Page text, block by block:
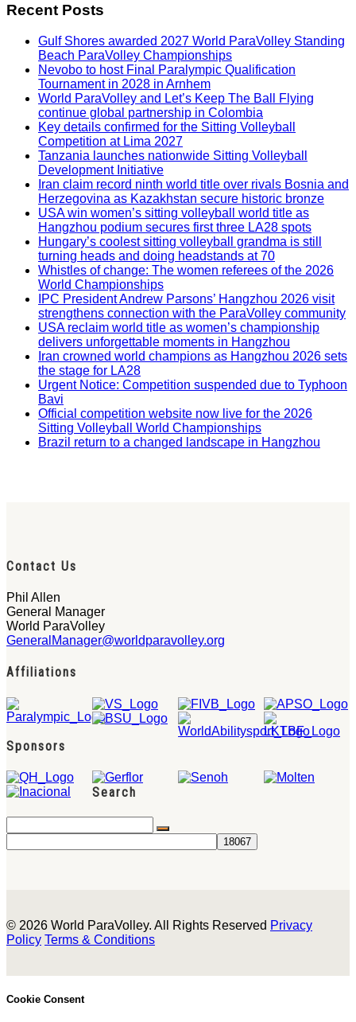
Recent Posts
Gulf Shores awarded 2027 World ParaVolley Standing
Beach ParaVolley Championships
Nevobo to host Final Paralympic Qualification
Tournament in 2028 in Arnhem
World ParaVolley and Let’s Keep The Ball Flying
continue global partnership in Colombia
Key details confirmed for the Sitting Volleyball
Competition at Lima 2027
Tanzania launches nationwide Sitting Volleyball
Development Initiative
Iran claim record ninth world title over rivals Bosnia and
Herzegovina as Kazakhstan secure historic bronze
USA win women’s sitting volleyball world title as
Hangzhou podium secures first three LA28 spots
Hungary’s coolest sitting volleyball grandma is still
turning heads and doing headstands at 70
Whistles of change: The women referees of the 2026
World Championships
IPC President Andrew Parsons’ Hangzhou 2026 visit
strengthens connection with the ParaVolley community
USA reclaim world title as women’s championship
delivers unforgettable moments in Hangzhou
Iran crowned world champions as Hangzhou 2026 sets
the stage for LA28
Urgent Notice: Competition suspended due to Typhoon
Bavi
Official competition website now live for the 2026
Sitting Volleyball World Championships
Brazil return to a changed landscape in Hangzhou
Contact Us
Phil Allen
General Manager
World ParaVolley
GeneralManager@worldparavolley.org
Affiliations
Sponsors
Search
© 2026 World ParaVolley. All Rights Reserved Privacy
Policy Terms & Conditions
Cookie Consent